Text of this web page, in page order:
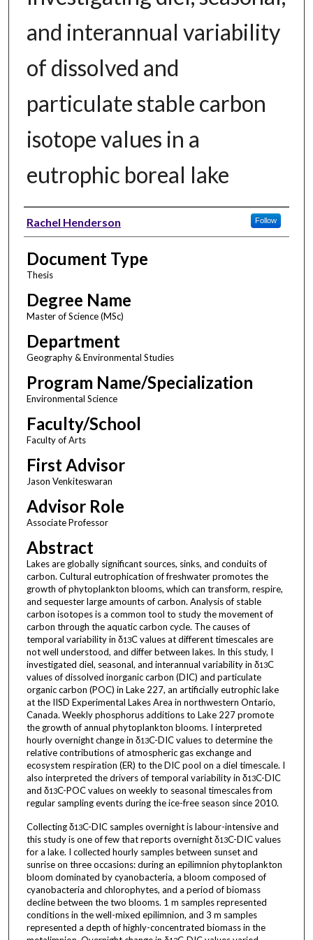
and interannual variability
of dissolved and
particulate stable carbon
isotope values in a
eutrophic boreal lake
Author
Rachel Henderson Follow
Document Type
Thesis
Degree Name
Master of Science (MSc)
Department
Geography & Environmental Studies
Program Name/Specialization
Environmental Science
Faculty/School
Faculty of Arts
First Advisor
Jason Venkiteswaran
Advisor Role
Associate Professor
Abstract
Lakes are globally significant sources, sinks, and conduits of
carbon. Cultural eutrophication of freshwater promotes the
growth of phytoplankton blooms, which can transform, respire,
and sequester large amounts of carbon. Analysis of stable
carbon isotopes is a common tool to study the movement of
carbon through the aquatic carbon cycle. The causes of
temporal variability in δ13C values at different timescales are
not well understood, and differ between lakes. In this study, I
investigated diel, seasonal, and interannual variability in δ13C
values of dissolved inorganic carbon (DIC) and particulate
organic carbon (POC) in Lake 227, an artificially eutrophic lake
at the IISD Experimental Lakes Area in northwestern Ontario,
Canada. Weekly phosphorus additions to Lake 227 promote
the growth of annual phytoplankton blooms. I interpreted
hourly overnight change in δ13C-DIC values to determine the
relative contributions of atmospheric gas exchange and
ecosystem respiration (ER) to the DIC pool on a diel timescale. I
also interpreted the drivers of temporal variability in δ13C-DIC
and δ13C-POC values on weekly to seasonal timescales from
regular sampling events during the ice-free season since 2010.
Collecting δ13C-DIC samples overnight is labour-intensive and
this study is one of few that reports overnight δ13C-DIC values
for a lake. I collected hourly samples between sunset and
sunrise on three occasions: during an epilimnion phytoplankton
bloom dominated by cyanobacteria, a bloom composed of
cyanobacteria and chlorophytes, and a period of biomass
decline between the two blooms. 1 m samples represented
conditions in the well-mixed epilimnion, and 3 m samples
represented a depth of highly-concentrated biomass in the